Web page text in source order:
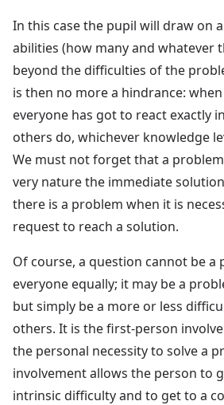
In this case the pupil will draw on
abilities (how many and whatever
beyond the difficulties of the
is then no more a hindrance:
everyone has got to react exactly
others do, whichever knowledge
We must not forget that a
very nature the immediate
there is a problem when it is
request to reach a solution.
Of course, a question cannot be a
everyone equally; it may be a
but simply be a more or less
others. It is the first-person
the personal necessity to solve a
involvement allows the person to
intrinsic difficulty and to get to a